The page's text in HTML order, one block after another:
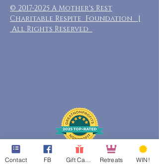
© 2017-2025 A Mother's Rest
Charitable Respite Foundation |
All Rights Reserved
Contact FB Retreats WIN!